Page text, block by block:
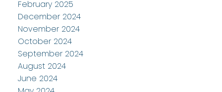
February 2025
December 2024
November 2024
October 2024
September 2024
August 2024
June 2024